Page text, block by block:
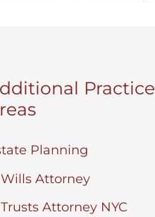
Practice
Planning
Wills Attorney
Trusts Attorney NYC